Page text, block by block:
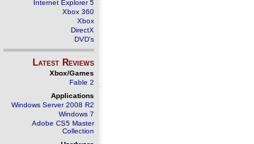
Internet Explorer 5
Xbox 360
Xbox
DirectX
DVD's
Latest Reviews
Xbox/Games
Fable 2
Applications
Windows Server 2008 R2
Windows 7
Adobe CS5 Master
Collection